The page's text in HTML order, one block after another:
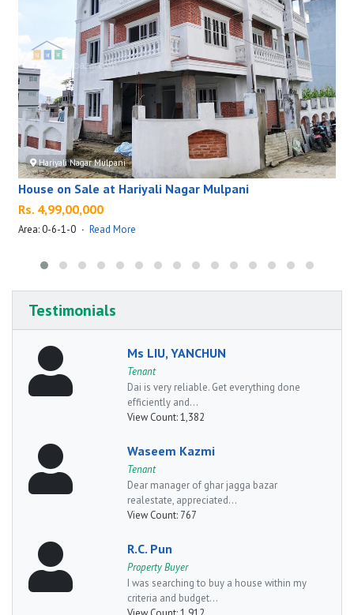
Hariyali Nagar Mulpani
House on Sale at Hariyali Nagar Mulpani
Rs. 4,99,00,000
Area: 0-6-1-0 · Read More
Testimonials
Ms LIU, YANCHUN
Tenant
Dai is very reliable. Get everything done
efficiently and...
View Count:1,382
Waseem Kazmi
Tenant
Dear manager of ghar jagga bazar
realestate, appreciated...
View Count: 767
R.C. Pun
Property Buyer
I was searching to buy a house within my
criteria and budget...